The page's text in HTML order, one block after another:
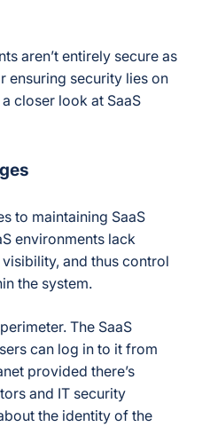
aren’t entirely secure as
ensuring security lies on
closer look at SaaS
to maintaining SaaS
environments lack
visibility, and thus control
the system.
The SaaS
can log in to it from
provided there’s
and IT security
the identity of the